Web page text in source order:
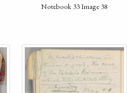
Notebook 33 Image 38